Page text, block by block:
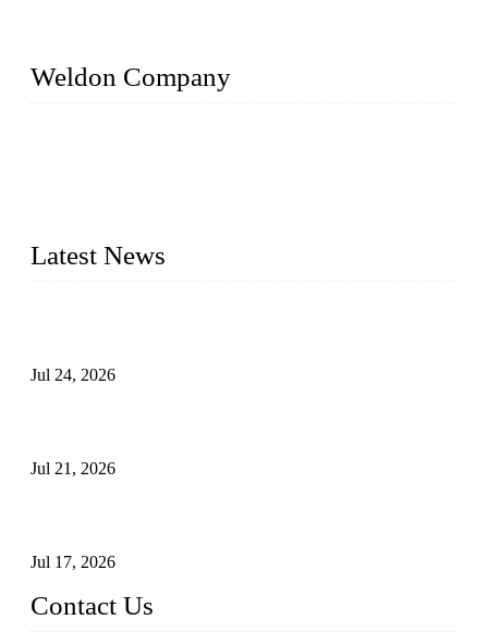
Weldon Company
Latest News
Jul 24, 2026
Jul 21, 2026
Jul 17, 2026
Contact Us